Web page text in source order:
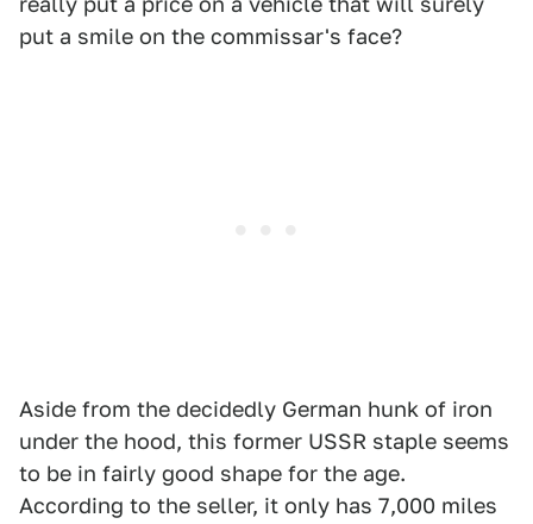
put a smile on the commissar's face?
Aside from the decidedly German hunk of iron
under the hood, this former USSR staple seems
to be in fairly good shape for the age.
According to the seller, it only has 7,000 miles